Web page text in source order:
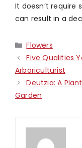
It doesn’t require
can result in a
Categories
Flowers
Five Qualities
Arboriculturist
Deutzia: A
Garden